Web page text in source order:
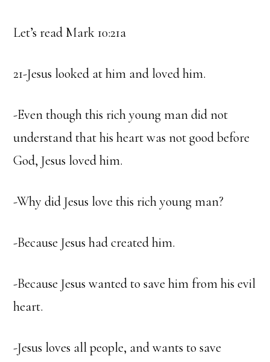
Let’s read Mark 10:21a
21-Jesus looked at him and loved him.
-Even though this rich young man did not
understand that his heart was not good before
God, Jesus loved him.
-Why did Jesus love this rich young man?
-Because Jesus had created him.
-Because Jesus wanted to save him from his evil
heart.
-Jesus loves all people, and wants to save